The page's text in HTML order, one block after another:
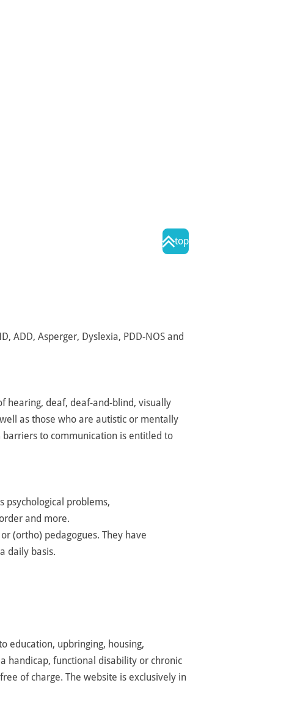
top
ADD, Asperger, Dyslexia, PDD-NOS and
hearing, deaf, deaf-and-blind, visually
as those who are autistic or mentally
to communication is entitled to
psychological problems,
and more.
(ortho) pedagogues. They have
daily basis.
education, upbringing, housing,
handicap, functional disability or chronic
of charge. The website is exclusively in